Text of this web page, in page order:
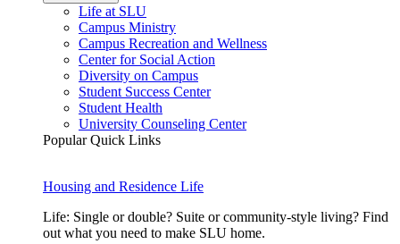
Life at SLU
Campus Ministry
Campus Recreation and Wellness
Center for Social Action
Diversity on Campus
Student Success Center
Student Health
University Counseling Center
Popular Quick Links
Housing and Residence Life
Life: Single or double? Suite or community-style living? Find
out what you need to make SLU home.